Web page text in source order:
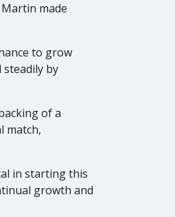
made
to grow
by
of a
match,
in starting this
growth and